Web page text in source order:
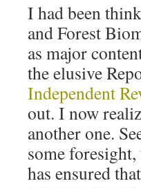
I had been
and Forest
as major
the elusive
Independent
out. I now
another one.
some
has ensured